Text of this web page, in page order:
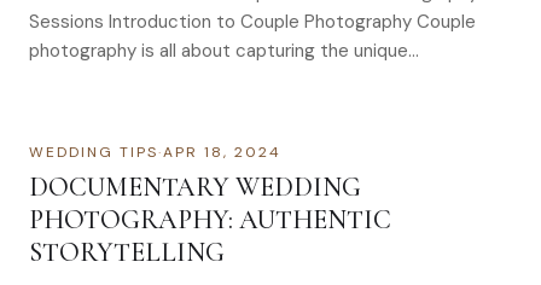
Sessions Introduction to Couple Photography Couple
photography is all about capturing the unique…
WEDDING TIPS·APR 18, 2024
DOCUMENTARY WEDDING
PHOTOGRAPHY: AUTHENTIC
STORYTELLING